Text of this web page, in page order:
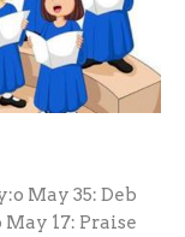
May 35: Deb
17: Praise